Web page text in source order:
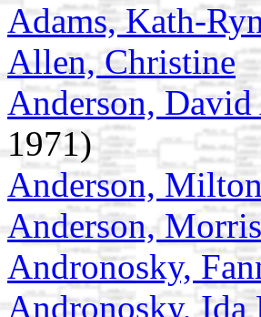
Adams, Kath-
Allen, Christine
Anderson,
1971)
Anderson, Milton
Anderson,
Andronosky,
Andronosky,